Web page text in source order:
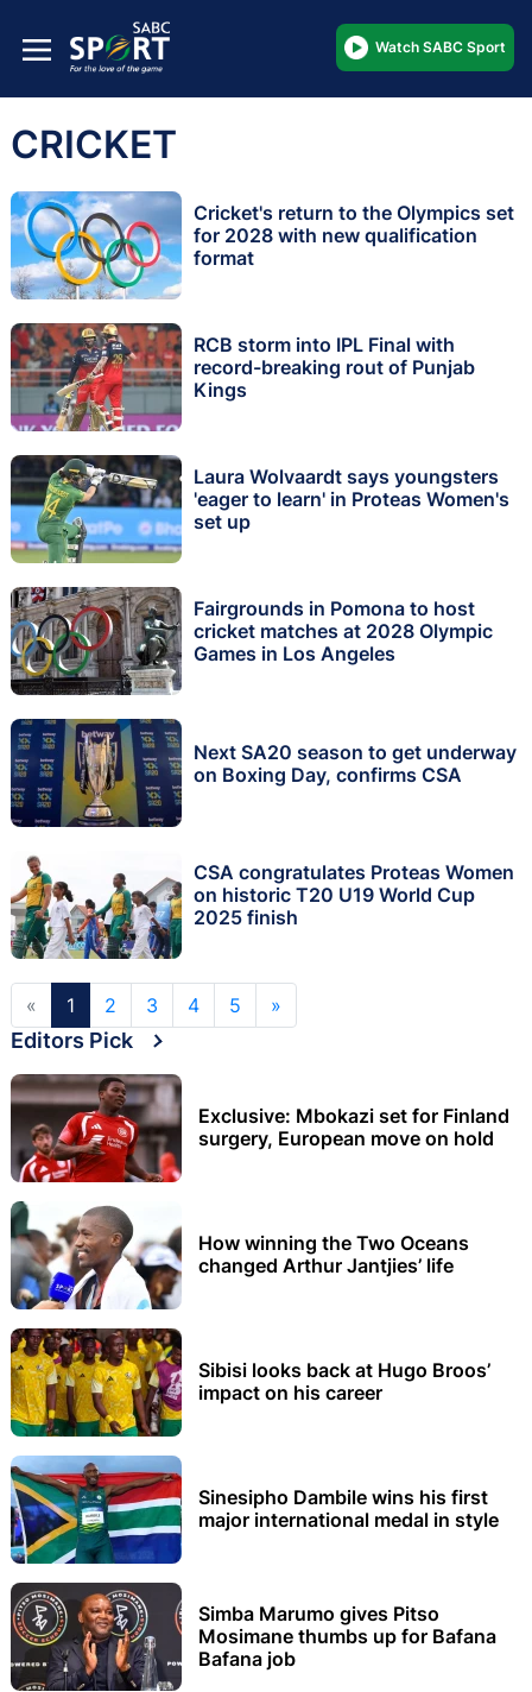
Watch SABC Sport
CRICKET
Cricket's return to the Olympics set
for 2028 with new qualification
format
RCB storm into IPL Final with
record-breaking rout of Punjab
Kings
Laura Wolvaardt says youngsters
'eager to learn' in Proteas Women's
set up
Fairgrounds in Pomona to host
cricket matches at 2028 Olympic
Games in Los Angeles
Next SA20 season to get underway
on Boxing Day, confirms CSA
CSA congratulates Proteas Women
on historic T20 U19 World Cup
2025 finish
« 1 2 3 4 5 »
Editors Pick
Exclusive: Mbokazi set for Finland
surgery, European move on hold
How winning the Two Oceans
changed Arthur Jantjies’ life
Sibisi looks back at Hugo Broos’
impact on his career
Sinesipho Dambile wins his first
major international medal in style
Simba Marumo gives Pitso
Mosimane thumbs up for Bafana
Bafana job